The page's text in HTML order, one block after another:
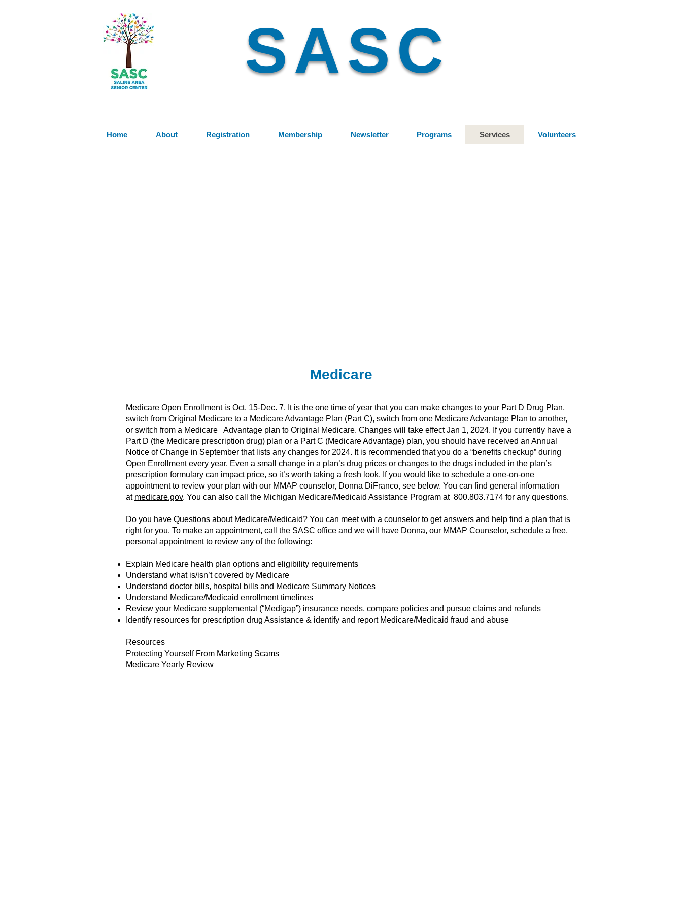
SASC
Home About Registration Membership Newsletter Programs Services Volunteers
Medicare
Medicare Open Enrollment is Oct. 15-Dec. 7. It is the one time of year that you can make changes to your Part D Drug Plan,
switch from Original Medicare to a Medicare Advantage Plan (Part C), switch from one Medicare Advantage Plan to another,
or switch from a Medicare Advantage plan to Original Medicare. Changes will take effect Jan 1, 2024. If you currently have a
Part D (the Medicare prescription drug) plan or a Part C (Medicare Advantage) plan, you should have received an Annual
Notice of Change in September that lists any changes for 2024. It is recommended that you do a “benefits checkup” during
Open Enrollment every year. Even a small change in a plan’s drug prices or changes to the drugs included in the plan’s
prescription formulary can impact price, so it’s worth taking a fresh look. If you would like to schedule a one-on-one
appointment to review your plan with our MMAP counselor, Donna DiFranco, see below. You can find general information
at medicare.gov. You can also call the Michigan Medicare/Medicaid Assistance Program at 800.803.7174 for any questions.
Do you have Questions about Medicare/Medicaid? You can meet with a counselor to get answers and help find a plan that is
right for you. To make an appointment, call the SASC office and we will have Donna, our MMAP Counselor, schedule a free,
personal appointment to review any of the following:
Explain Medicare health plan options and eligibility requirements
Understand what is/isn’t covered by Medicare
Understand doctor bills, hospital bills and Medicare Summary Notices
Understand Medicare/Medicaid enrollment timelines
Review your Medicare supplemental (“Medigap”) insurance needs, compare policies and pursue claims and refunds
Identify resources for prescription drug Assistance & identify and report Medicare/Medicaid fraud and abuse
Resources
Protecting Yourself From Marketing Scams
Medicare Yearly Review